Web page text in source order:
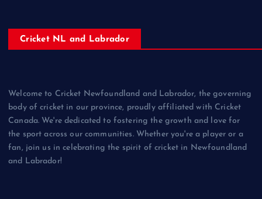
Cricket NL and Labrador
Welcome to Cricket Newfoundland and Labrador, the governing
body of cricket in our province, proudly affiliated with Cricket
Canada. We're dedicated to fostering the growth and love for
the sport across our communities. Whether you're a player or a
fan, join us in celebrating the spirit of cricket in Newfoundland
and Labrador!